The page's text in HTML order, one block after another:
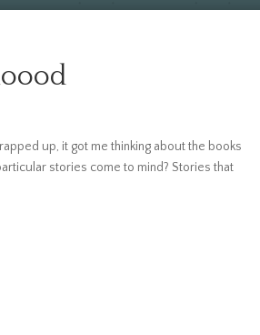
up, it got me thinking about the books
stories come to mind? Stories that